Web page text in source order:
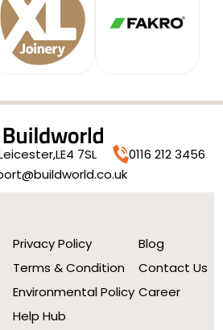
LE4 7SL
0116 212 3456
Privacy Policy
Terms & Condition
Environmental Policy
Help Hub
Blog
Contact Us
Career